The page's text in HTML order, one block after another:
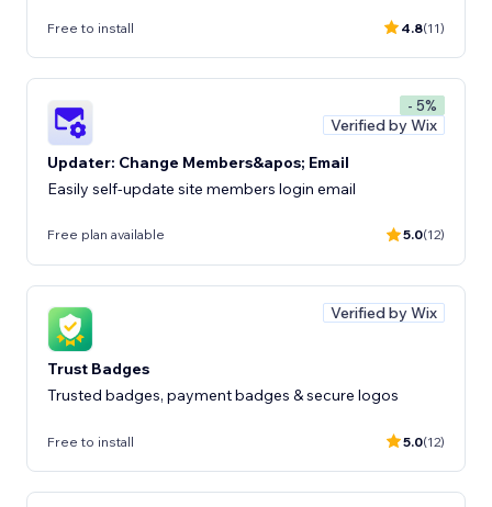
Free to install 4.8(11)
- 5%
Verified by Wix
Updater: Change Members&apos; Email
Easily self-update site members login email
Free plan available 5.0(12)
Verified by Wix
Trust Badges
Trusted badges, payment badges & secure logos
Free to install 5.0(12)